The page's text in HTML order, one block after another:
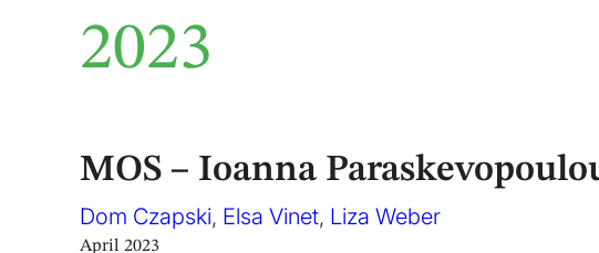
2023
MOS – Ioanna
Dom Czapski, Elsa Vinet, Liza Weber
April 2023